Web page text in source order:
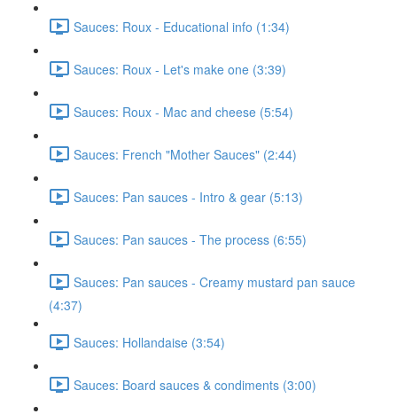
Sauces: Roux - Educational info (1:34)
Sauces: Roux - Let's make one (3:39)
Sauces: Roux - Mac and cheese (5:54)
Sauces: French "Mother Sauces" (2:44)
Sauces: Pan sauces - Intro & gear (5:13)
Sauces: Pan sauces - The process (6:55)
Sauces: Pan sauces - Creamy mustard pan sauce
(4:37)
Sauces: Hollandaise (3:54)
Sauces: Board sauces & condiments (3:00)